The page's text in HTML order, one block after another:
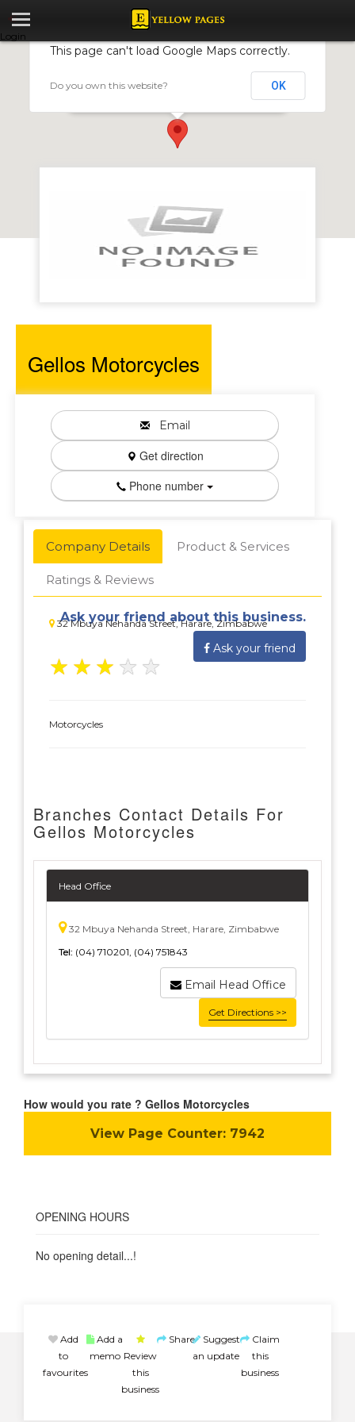
Login
Gellos Motorcycles
This page can't load Google Maps correctly.
Do you own this website? OK
Gellos Motorcycles
Email
Get direction
Phone number
Company Details Product & Services
Ratings & Reviews
32 Mbuya Nehanda Street, Harare, Zimbabwe
Ask your friend about this business.
Ask your friend
★ ★ ★ ★ ★
Motorcycles
Branches Contact Details For
Gellos Motorcycles
Head Office
32 Mbuya Nehanda Street, Harare, Zimbabwe
Tel: (04) 710201, (04) 751843
Email Head Office
Get Directions >>
How would you rate ? Gellos Motorcycles
View Page Counter: 7942
OPENING HOURS
No opening detail...!
Add
to
favourites
Add a
memo Review
this
business
Share Suggest
an update
Claim
this
business